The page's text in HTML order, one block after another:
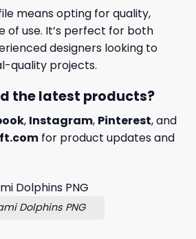
means opting for quality,
of use. It’s perfect for both
designers looking to
quality projects.
the latest products?
, Instagram, Pinterest, and
for product updates and
Dolphins PNG